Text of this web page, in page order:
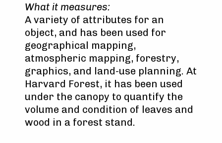
What it measures:
A variety of attributes for an
object, and has been used for
geographical mapping,
atmospheric mapping, forestry,
graphics, and land-use planning. At
Harvard Forest, it has been used
under the canopy to quantify the
volume and condition of leaves and
wood in a forest stand.